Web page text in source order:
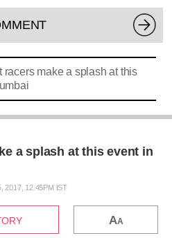
racers make a splash at this
a splash at this event in
2017, 12.45PM IST
AA